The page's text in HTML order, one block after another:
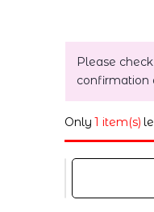
Please
confirmation
Only 1 item(s)